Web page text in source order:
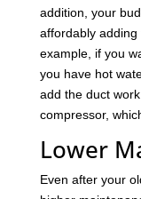
addition, your
affordably
example, if you
you have hot
add the duct
compressor,
Lower
Even after your